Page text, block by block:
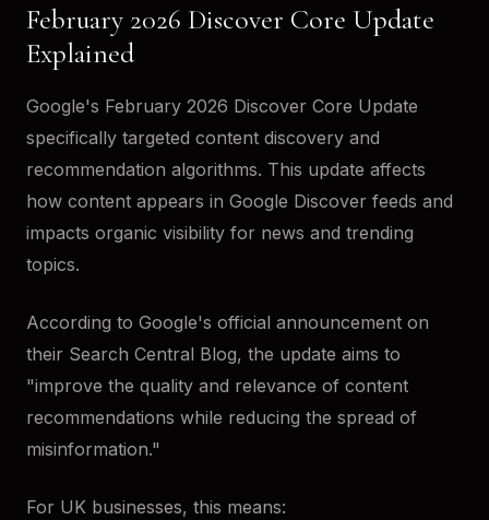
February 2026 Discover Core Update
Explained
Google's February 2026 Discover Core Update
specifically targeted content discovery and
recommendation algorithms. This update affects
how content appears in Google Discover feeds and
impacts organic visibility for news and trending
topics.
According to Google's official announcement on
their Search Central Blog, the update aims to
"improve the quality and relevance of content
recommendations while reducing the spread of
misinformation."
For UK businesses, this means: